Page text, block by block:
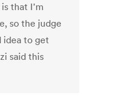
that I'm
so the judge
idea to get
said this